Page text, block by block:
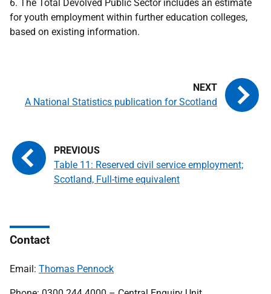
6. The Total Devolved Public Sector includes an estimate
for youth employment within further education colleges,
based on existing information.
Table 11: Reserved civil service employment;
Scotland, Full-time equivalent
A National Statistics publication for Scotland
Contact
Email: Thomas Pennock